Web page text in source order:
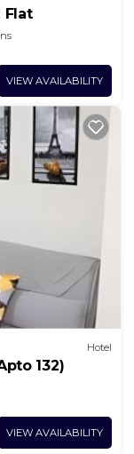
Flat
VIEW AVAILABILITY
Hotel
132)
VIEW AVAILABILITY